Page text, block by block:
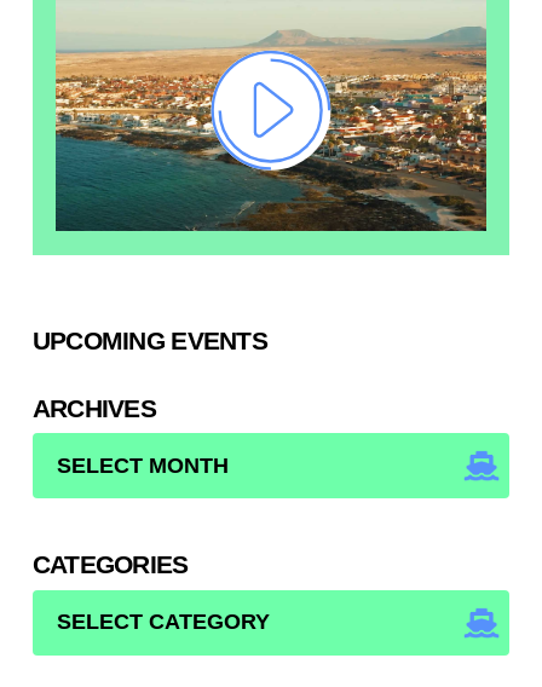
UPCOMING EVENTS
ARCHIVES
CATEGORIES